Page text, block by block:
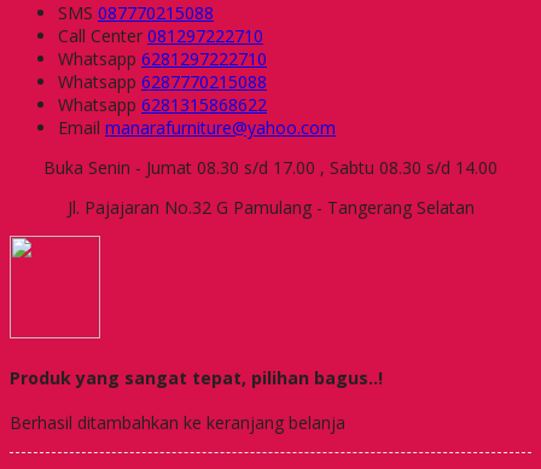
SMS 087770215088
Call Center 081297222710
Whatsapp 6281297222710
Whatsapp 6287770215088
Whatsapp 6281315868622
Email manarafurniture@yahoo.com
Buka Senin - Jumat 08.30 s/d 17.00 , Sabtu 08.30 s/d 14.00
Jl. Pajajaran No.32 G Pamulang - Tangerang Selatan
Produk yang sangat tepat, pilihan bagus..!
Berhasil ditambahkan ke keranjang belanja